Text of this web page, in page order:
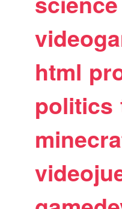
html
politics